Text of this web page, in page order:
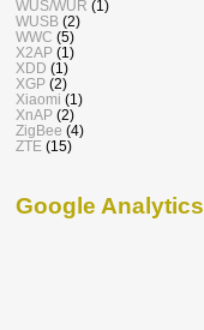
WUS/WUR (1)
WUSB (2)
WWC (5)
X2AP (1)
XDD (1)
XGP (2)
Xiaomi (1)
XnAP (2)
ZigBee (4)
ZTE (15)
Google Analytics